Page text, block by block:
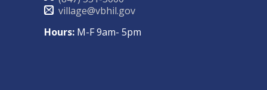
village@vbhil.gov
Hours: M-F 9am- 5pm